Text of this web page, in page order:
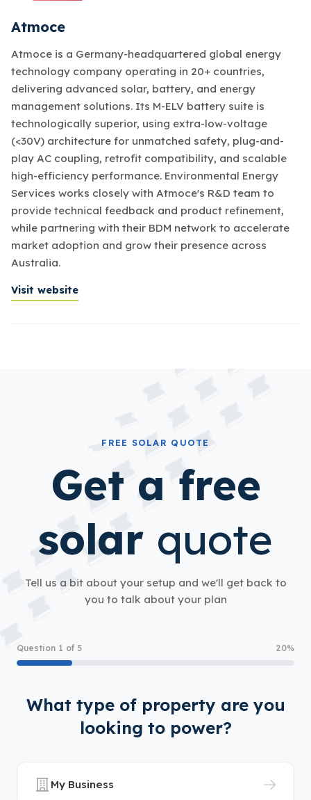
Atmoce
Atmoce is a Germany-headquartered global energy
technology company operating in 20+ countries,
delivering advanced solar, battery, and energy
management solutions. Its M-ELV battery suite is
technologically superior, using extra-low-voltage
(<30V) architecture for unmatched safety, plug-and-
play AC coupling, retrofit compatibility, and scalable
high-efficiency performance. Environmental Energy
Services works closely with Atmoce's R&D team to
provide technical feedback and product refinement,
while partnering with their BDM network to accelerate
market adoption and grow their presence across
Australia.
Visit website
FREE SOLAR QUOTE
Get a free
solar quote
Tell us a bit about your setup and we'll get back to
you to talk about your plan
Question 1 of 5 20%
What type of property are you
looking to power?
My Business